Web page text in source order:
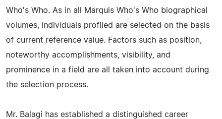
Who's Who. As in all Marquis Who's Who biographical
volumes, individuals profiled are selected on the basis
of current reference value. Factors such as position,
noteworthy accomplishments, visibility, and
prominence in a field are all taken into account during
the selection process.
Mr. Balagi has established a distinguished career